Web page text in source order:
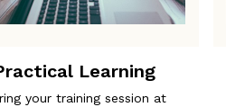
Learning
your training session at